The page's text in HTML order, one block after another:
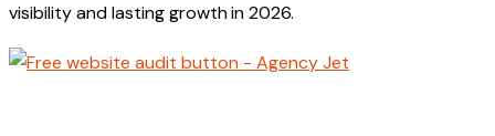
visibility and lasting growthin 2026.